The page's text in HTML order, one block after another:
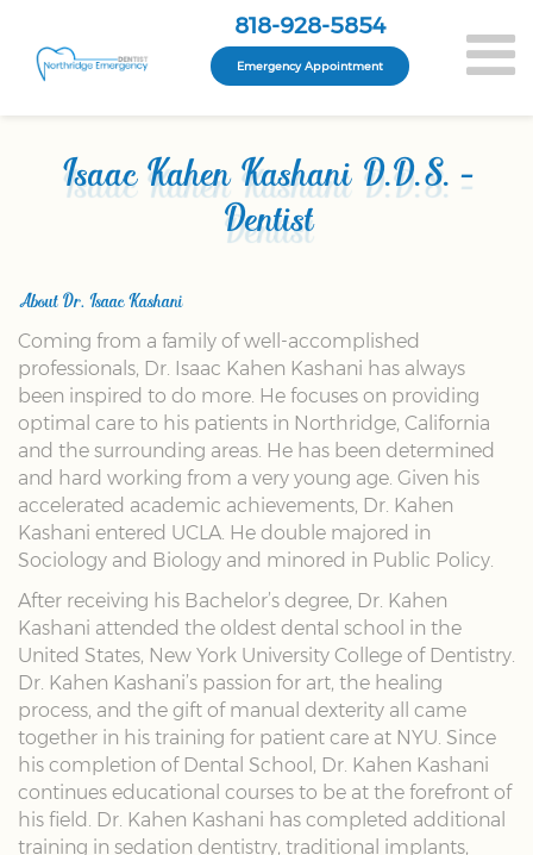
818-928-5854
Emergency Appointment
Isaac Kahen Kashani D.D.S. -
Dentist
About Dr. Isaac Kashani
Coming from a family of well-accomplished
professionals, Dr. Isaac Kahen Kashani has always
been inspired to do more. He focuses on providing
optimal care to his patients in Northridge, California
and the surrounding areas. He has been determined
and hard working from a very young age. Given his
accelerated academic achievements, Dr. Kahen
Kashani entered UCLA. He double majored in
Sociology and Biology and minored in Public Policy.
After receiving his Bachelor’s degree, Dr. Kahen
Kashani attended the oldest dental school in the
United States, New York University College of Dentistry.
Dr. Kahen Kashani’s passion for art, the healing
process, and the gift of manual dexterity all came
together in his training for patient care at NYU. Since
his completion of Dental School, Dr. Kahen Kashani
continues educational courses to be at the forefront of
his field. Dr. Kahen Kashani has completed additional
training in sedation dentistry, traditional implants,